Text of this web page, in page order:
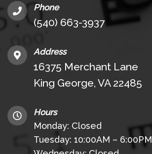
Phone
(540) 663-3937
Address
16375 Merchant Lane
King George, VA 22485
Hours
Monday: Closed
Tuesday: 10:00AM – 6:00PM